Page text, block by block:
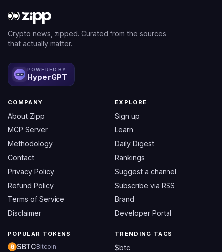
Crypto news, zipped. Curated from the sources
that actually matter.
POWERED BY
HyperGPT
COMPANY
About Zipp
MCP Server
Methodology
Contact
Privacy Policy
Refund Policy
Terms of Service
Disclaimer
EXPLORE
Sign up
Learn
Daily Digest
Rankings
Suggest a channel
Subscribe via RSS
Brand
Developer Portal
POPULAR TOKENS
$BTCBitcoin
TRENDING TAGS
$btc